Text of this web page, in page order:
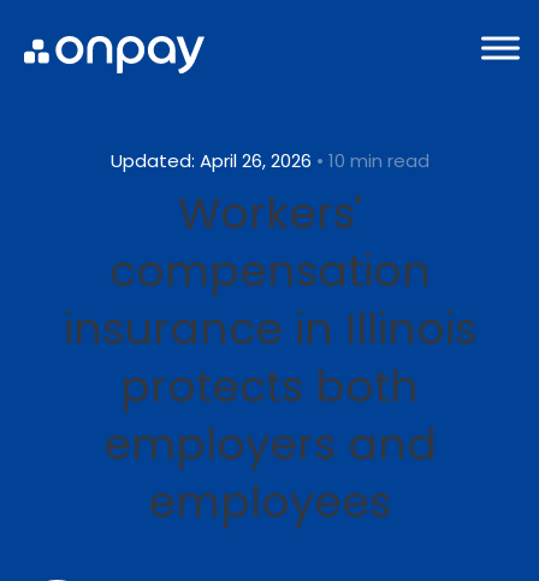
Updated: April 26, 2026 • 10 min read
Workers'
compensation
insurance in Illinois
protects both
employers and
employees